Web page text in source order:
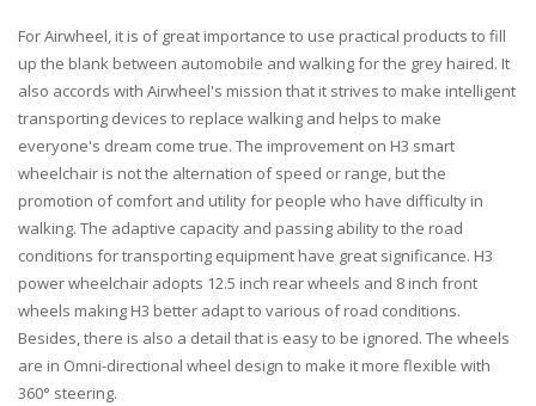
For Airwheel, it is of great importance to use practical products to fill
up the blank between automobile and walking for the grey haired. It
also accords with Airwheel's mission that it strives to make intelligent
transporting devices to replace walking and helps to make
everyone's dream come true. The improvement on H3 smart
wheelchair is not the alternation of speed or range, but the
promotion of comfort and utility for people who have difficulty in
walking. The adaptive capacity and passing ability to the road
conditions for transporting equipment have great significance. H3
power wheelchair adopts 12.5 inch rear wheels and 8 inch front
wheels making H3 better adapt to various of road conditions.
Besides, there is also a detail that is easy to be ignored. The wheels
are in Omni-directional wheel design to make it more flexible with
360° steering.